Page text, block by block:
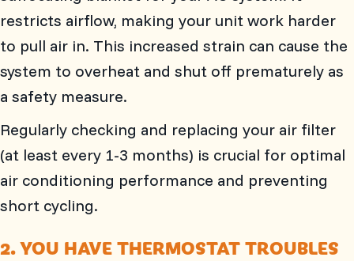
restricts airflow, making your unit work harder
to pull air in. This increased strain can cause the
system to overheat and shut off prematurely as
a safety measure.
Regularly checking and replacing your air filter
(at least every 1-3 months) is crucial for optimal
air conditioning performance and preventing
short cycling.
2. YOU HAVE THERMOSTAT TROUBLES